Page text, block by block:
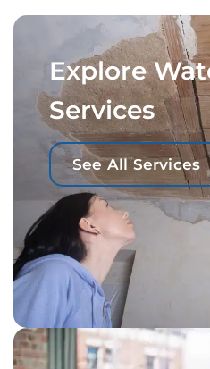
Explore
Services
See All Services